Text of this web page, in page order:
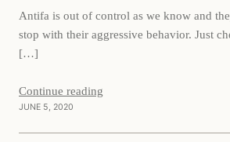
Antifa is out of control as we know and
stop with their aggressive behavior. Just
[…]
Continue reading
JUNE 5, 2020
In The News